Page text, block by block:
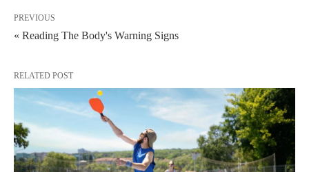
PREVIOUS
« Reading The Body's Warning Signs
RELATED POST